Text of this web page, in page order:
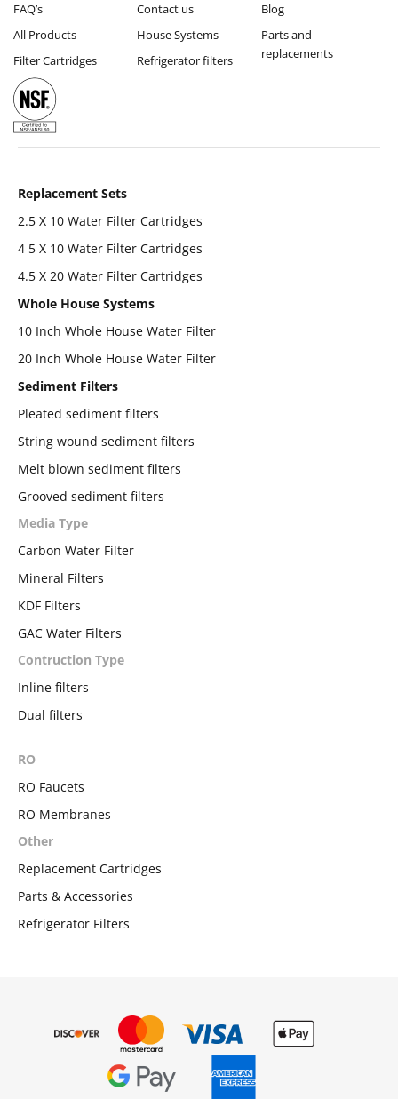
FAQ’s
All Products
Filter Cartridges
Contact us
House Systems
Refrigerator filters
Blog
Parts and
replacements
Replacement Sets
2.5 X 10 Water Filter Cartridges
4 5 X 10 Water Filter Cartridges
4.5 X 20 Water Filter Cartridges
Whole House Systems
10 Inch Whole House Water Filter
20 Inch Whole House Water Filter
Sediment Filters
Pleated sediment filters
String wound sediment filters
Melt blown sediment filters
Grooved sediment filters
Media Type
Carbon Water Filter
Mineral Filters
KDF Filters
GAC Water Filters
Contruction Type
Inline filters
Dual filters
RO
RO Faucets
RO Membranes
Other
Replacement Cartridges
Parts & Accessories
Refrigerator Filters